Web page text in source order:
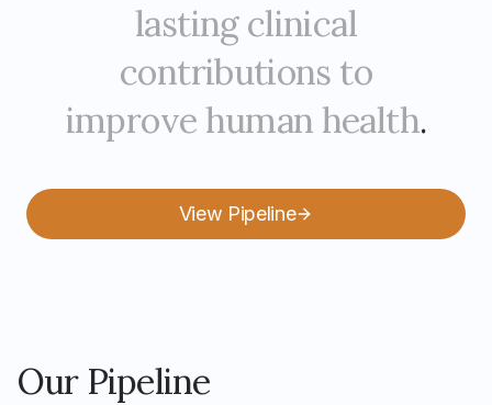
lasting clinical
contributions to
improve human health.
View Pipeline
Our Pipeline